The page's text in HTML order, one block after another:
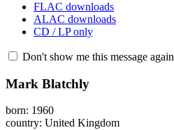
FLAC downloads
ALAC downloads
CD / LP only
Don't show me this message again
Mark Blatchly
born: 1960
country: United Kingdom